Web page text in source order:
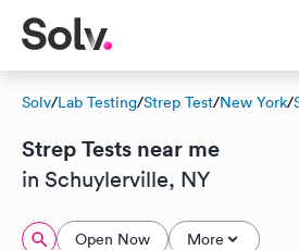
Solv/Lab Testing/Strep Test/New York/
Strep Tests near me
in Schuylerville, NY
Open Now More